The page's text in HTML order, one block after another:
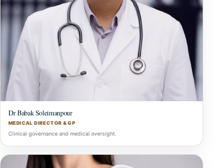
Dr Babak Soleimanpour
MEDICAL DIRECTOR & GP
Clinical governance and medical oversight.